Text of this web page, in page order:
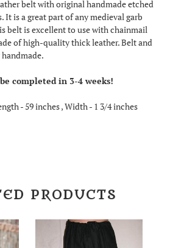
belt with original handmade etched
It is a great part of any medieval garb
belt is excellent to use with chainmail
of high-quality thick leather. Belt and
completed in 3-4 weeks!
- 59 inches , Width - 1 3/4 inches
PRODUCTS